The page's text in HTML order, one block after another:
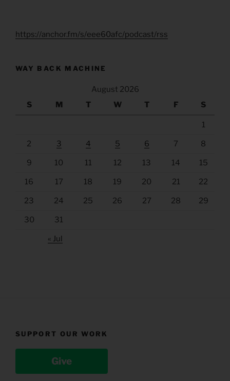
https://anchor.fm/s/eee60afc/podcast/rss
WAY BACK MACHINE
August 2026
S
M T W T F S
1
2 3 4 5 6 7 8
9 10 11 12 13 14 15
16 17 18 19 20 21 22
23 24 25 26 27 28 29
30 31
« Jul
SUPPORT OUR WORK
Give